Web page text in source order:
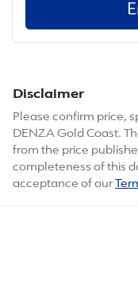
Disclaimer
Please confirm price,
DENZA Gold Coast.
from the price
completeness of this
acceptance of our